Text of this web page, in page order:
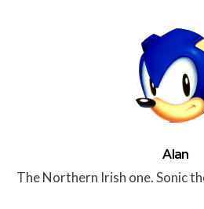
Alan
The Northern Irish one. Sonic